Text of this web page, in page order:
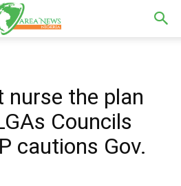
nurse the plan
Councils
cautions Gov.